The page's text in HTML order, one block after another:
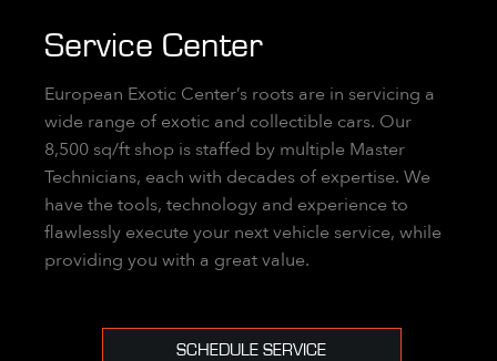
Service Center
European Exotic Center’s roots are in servicing a
wide range of exotic and collectible cars. Our
8,500 sq/ft shop is staffed by multiple Master
Technicians, each with decades of expertise. We
have the tools, technology and experience to
flawlessly execute your next vehicle service, while
providing you with a great value.
SCHEDULE SERVICE